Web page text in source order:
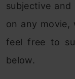
subjective
on any movie,
feel free to
below.